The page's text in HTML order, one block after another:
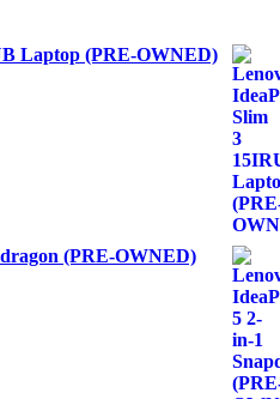
Laptop (PRE-OWNED)
(PRE-OWNED)